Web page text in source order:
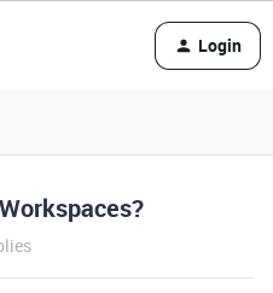
Login